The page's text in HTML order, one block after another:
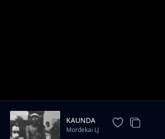
KAUNDA
Mordekai LJ